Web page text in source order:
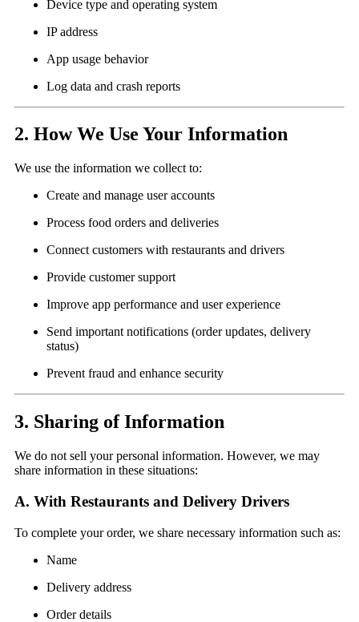
Device type and operating system
IP address
App usage behavior
Log data and crash reports
2. How We Use Your Information
We use the information we collect to:
Create and manage user accounts
Process food orders and deliveries
Connect customers with restaurants and drivers
Provide customer support
Improve app performance and user experience
Send important notifications (order updates, delivery
status)
Prevent fraud and enhance security
3. Sharing of Information
We do not sell your personal information. However, we may
share information in these situations:
A. With Restaurants and Delivery Drivers
To complete your order, we share necessary information such as:
Name
Delivery address
Order details